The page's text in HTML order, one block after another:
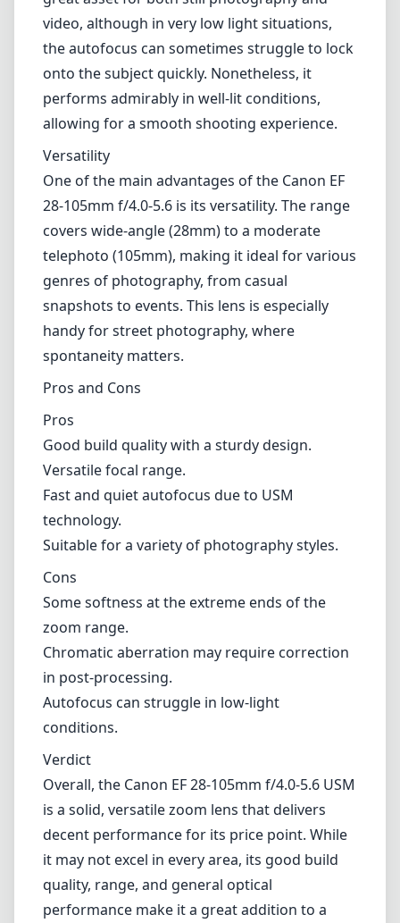
telephoto (105mm), making it ideal for various
genres of photography, from casual
snapshots to events. This lens is especially
handy for street photography, where
spontaneity matters.
Pros and Cons
Pros
Good build quality with a sturdy design.
Versatile focal range.
Fast and quiet autofocus due to USM
technology.
Suitable for a variety of photography styles.
Cons
zoom range.
Chromatic aberration may require correction
in post-processing.
Autofocus can struggle in low-light
conditions.
Verdict
Overall, the Canon EF 28-105mm f/4.0-5.6 USM
is a solid, versatile zoom lens that delivers
decent performance for its price point. While
it may not excel in every area, its good build
quality, range, and general optical
performance make it a great addition to a
Canon EF shooter’s collection. Whether you’re
looking for a reliable lens for travel or just
want a solid all-rounder in your kit, this lens is
certainly worth considering.
Technical Specifications
28mm